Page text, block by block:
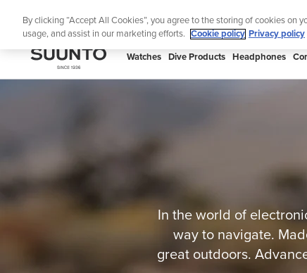
SUUNTO
Watches Dive Products Headphones
In the world of
way to navigate.
great outdoors.
By clicking “Accept All Cookies”, you agree to the storing of cookies on
usage, and assist in our marketing efforts.
Cookie policy Privacy policy